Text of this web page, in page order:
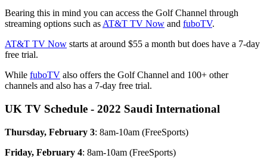
Bearing this in mind you can access the Golf Channel through
streaming options such as AT&T TV Now and fuboTV.
AT&T TV Now starts at around $55 a month but does have a 7-day
free trial.
While fuboTV also offers the Golf Channel and 100+ other
channels and also has a 7-day free trial.
UK TV Schedule - 2022 Saudi International
Thursday, February 3: 8am-10am (FreeSports)
Friday, February 4: 8am-10am (FreeSports)